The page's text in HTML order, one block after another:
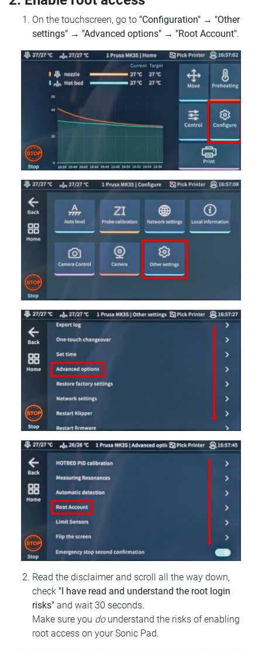
On the touchscreen, go to "Configuration" → "Other
settings" → "Advanced options" → "Root Account".
Read the disclaimer and scroll all the way down,
check "I have read and understand the root login
risks" and wait 30 seconds.
Make sure you dounderstand the risks of enabling
root access on your Sonic Pad.